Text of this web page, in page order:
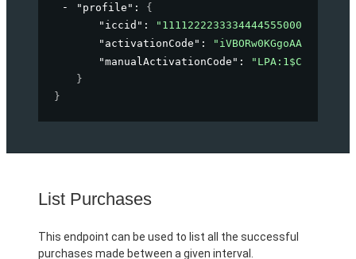
"profile" : {
"iccid" : "1111222233334444555000"
"activationCode" :
"manualActivationCode" :
}
}
List Purchases
This endpoint can be used to list all the successful
purchases made between a given interval.